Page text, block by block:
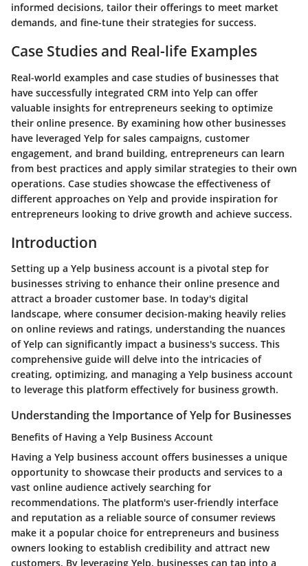
informed decisions, tailor their offerings to meet market
demands, and fine-tune their strategies for success.
Case Studies and Real-life Examples
Real-world examples and case studies of businesses that
have successfully integrated CRM into Yelp can offer
valuable insights for entrepreneurs seeking to optimize
their online presence. By examining how other businesses
have leveraged Yelp for sales campaigns, customer
engagement, and brand building, entrepreneurs can learn
from best practices and apply similar strategies to their own
operations. Case studies showcase the effectiveness of
different approaches on Yelp and provide inspiration for
entrepreneurs looking to drive growth and achieve success.
Introduction
Setting up a Yelp business account is a pivotal step for
businesses striving to enhance their online presence and
attract a broader customer base. In today's digital
landscape, where consumer decision-making heavily relies
on online reviews and ratings, understanding the nuances
of Yelp can significantly impact a business's success. This
comprehensive guide will delve into the intricacies of
creating, optimizing, and managing a Yelp business account
to leverage this platform effectively for business growth.
Understanding the Importance of Yelp for Businesses
Benefits of Having a Yelp Business Account
Having a Yelp business account offers businesses a unique
opportunity to showcase their products and services to a
vast online audience actively searching for
recommendations. The platform's user-friendly interface
and reputation as a reliable source of consumer reviews
make it a popular choice for entrepreneurs and business
owners looking to establish credibility and attract new
customers. By leveraging Yelp, businesses can tap into a